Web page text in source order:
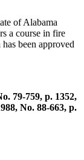
of Alabama
a course in fire
been approved
79-759, p. 1352,
No. 88-663, p.